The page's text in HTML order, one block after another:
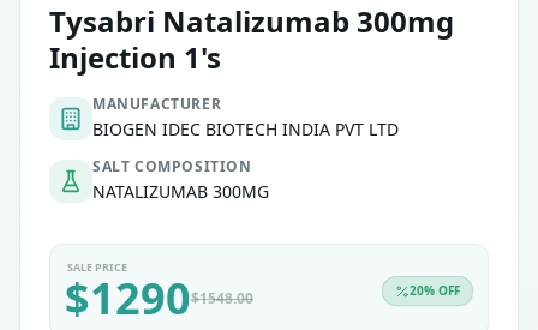
Tysabri Natalizumab 300mg
Injection 1's
MANUFACTURER
BIOGEN IDEC BIOTECH INDIA PVT LTD
SALT COMPOSITION
NATALIZUMAB 300MG
SALE PRICE
$1290$1548.00 20% OFF